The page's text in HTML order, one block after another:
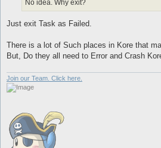
No idea. Why exit?
Just exit Task as Failed.
There is a lot of Such places in Kore that
But, Do they all need to Error and Crash
Join our Team. Click here.